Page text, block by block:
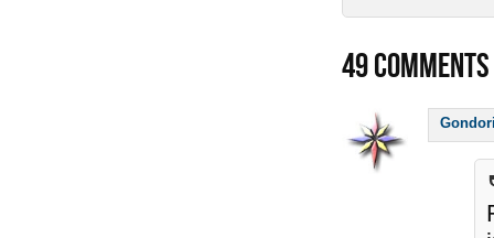
49COMMENTS